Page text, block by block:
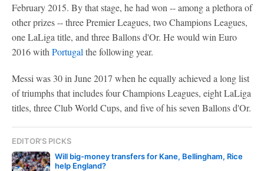
February 2015. By that stage, he had won -- among a plethora of
other prizes -- three Premier Leagues, two Champions Leagues,
one LaLiga title, and three Ballons d'Or. He would win Euro
2016 with Portugal the following year.
Messi was 30 in June 2017 when he equally achieved a long list
of triumphs that includes four Champions Leagues, eight LaLiga
titles, three Club World Cups, and five of his seven Ballons d'Or.
EDITOR'S PICKS
Will big-money transfers for Kane, Bellingham, Rice
help England?